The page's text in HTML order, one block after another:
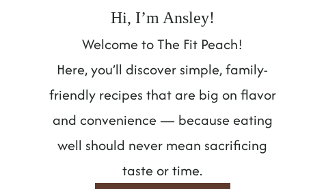
Hi, I’m Ansley!
Welcome to The Fit Peach!
Here, you’ll discover simple, family-
friendly recipes that are big on flavor
and convenience — because eating
well should never mean sacrificing
taste or time.